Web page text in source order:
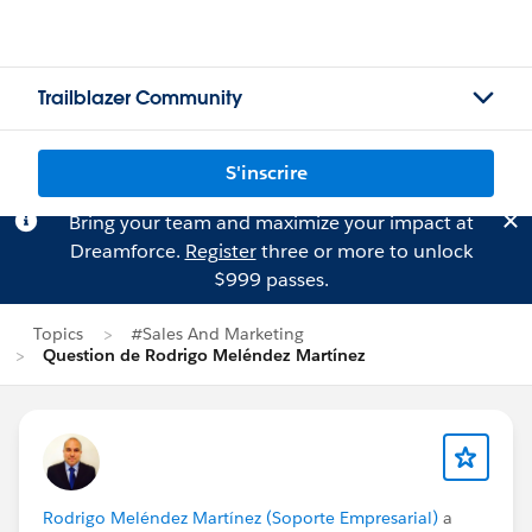
Trailblazer Community
S'inscrire
Bring your team and maximize your impact at
Dreamforce. Registerthree or more to unlock
$999 passes.
Topics
#Sales And Marketing
Question de Rodrigo Meléndez Martínez
Rodrigo Meléndez Martínez (Soporte Empresarial) a